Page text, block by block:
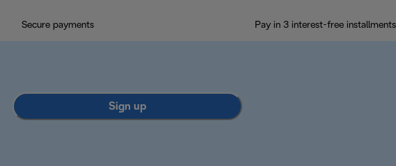
Secure payments Pay in 3 interest-free installments
Sign up